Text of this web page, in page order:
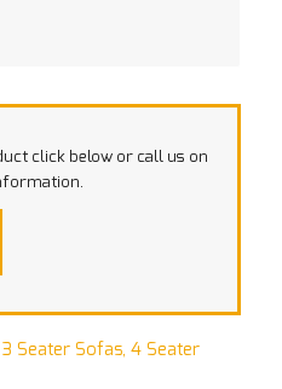
click below or call us on
3 Seater Sofas, 4 Seater